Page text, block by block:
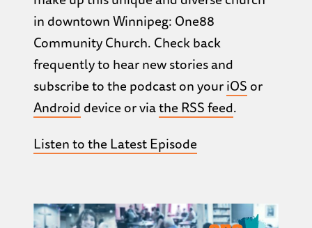
in downtown Winnipeg: One88
Community Church. Check back
frequently to hear new stories and
subscribe to the podcast on youriOS or
Android device or viathe RSS feed.
Listen to the Latest Episode